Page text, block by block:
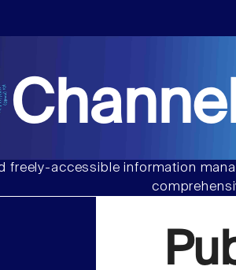
freely-accessible information